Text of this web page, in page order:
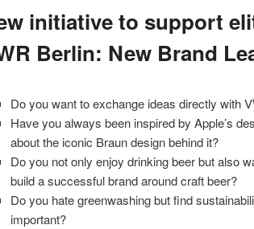
initiative to support
Berlin: New Brand
Do you want to exchange ideas directly with
Have you always been inspired by Apple’s
about the iconic Braun design behind it?
Do you not only enjoy drinking beer but also
build a successful brand around craft beer?
Do you hate greenwashing but find
important?